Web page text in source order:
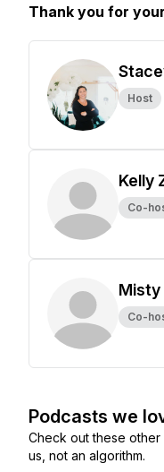
Thank you for
Host
Kelly
Co-
Misty
Co-
Podcasts we
Check out these
us, not an algorithm.